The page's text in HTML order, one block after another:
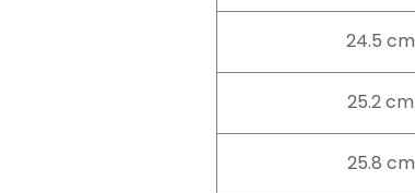
24.5 cm
25.2 cm
25.8 cm